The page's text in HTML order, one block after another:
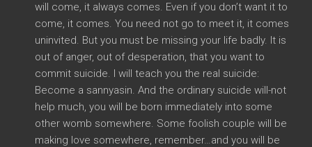
will come, it always comes. Even if you don’t want it to
come, it comes. You need not go to meet it, it comes
uninvited. But you must be missing your life badly. It is
out of anger, out of desperation, that you want to
commit suicide. I will teach you the real suicide:
Become a sannyasin. And the ordinary suicide will-not
help much, you will be born immediately into some
other womb somewhere. Some foolish couple will be
making love somewhere, remember…and you will be